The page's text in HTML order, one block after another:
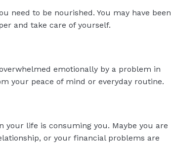
need to be nourished. You may have been
and take care of yourself.
emotionally by a problem in
your peace of mind or everyday routine.
your life is consuming you. Maybe you are
or your financial problems are